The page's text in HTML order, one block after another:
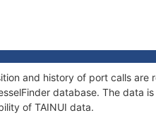
and history of port calls
database. The data
of TAINUI data.